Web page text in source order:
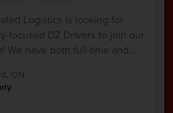
Logistics is looking for
focused DZ Drivers to join our
We have both full-time and…
ON